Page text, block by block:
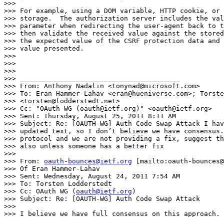
>>>
>>> For example, using a DOM variable, HTTP cookie, or
>>> storage.  The authorization server includes the
>>> parameter when redirecting the user-agent back to
>>> then validate the received value against the
>>> the expected value of the CSRF protection data
>>> value presented.
>>>
>>>
>>>
>>> ________________________________________
>>> From: Anthony Nadalin <tonynad@microsoft.com>
>>> To: Eran Hammer-Lahav <eran@hueniverse.com>;
>>> <torsten@lodderstedt.net>
>>> Cc: "OAuth WG (oauth@ietf.org)" <oauth@ietf.org>
>>> Sent: Thursday, August 25, 2011 8:11 AM
>>> Subject: Re: [OAUTH-WG] Auth Code Swap Attack I
>>> updated text, so I don’t believe we have
>>> protocol and we are not providing a fix, suggest
>>> also unless someone has a better fix
>>>
>>> From: oauth-bounces@ietf.org [mailto:oauth-
>>> Of Eran Hammer-Lahav
>>> Sent: Wednesday, August 24, 2011 7:54 AM
>>> To: Torsten Lodderstedt
>>> Cc: OAuth WG ( oauth@ietf.org )
>>> Subject: Re: [OAUTH-WG] Auth Code Swap Attack
>>>
>>> I believe we have full consensus on this approach.